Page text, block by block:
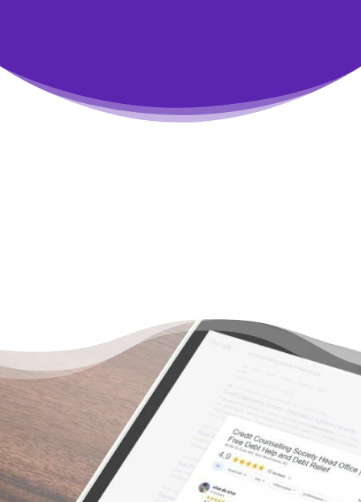
You Don’t Have to Live
Under a Burden of Debt –
There’s a Way Out